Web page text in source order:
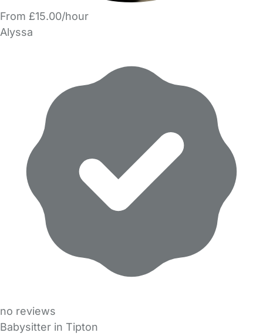
From £15.00/hour
Alyssa
no reviews
Babysitter in Tipton